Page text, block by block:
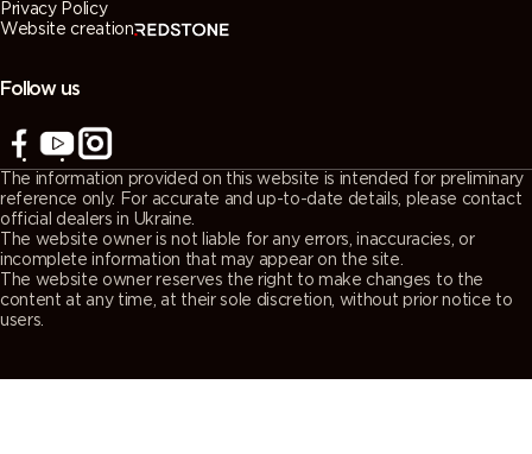
Privacy Policy
Website creation
Follow us
The information provided on this website is intended for preliminary
reference only. For accurate and up-to-date details, please contact
official dealers in Ukraine.
The website owner is not liable for any errors, inaccuracies, or
incomplete information that may appear on the site.
The website owner reserves the right to make changes to the
content at any time, at their sole discretion, without prior notice to
users.